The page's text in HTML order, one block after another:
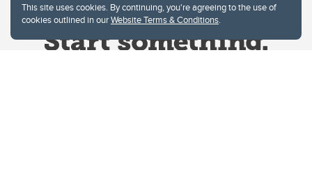
This site uses cookies. By continuing, you're agreeing to the use of
cookies outlined in ourWebsite Terms & Conditions.